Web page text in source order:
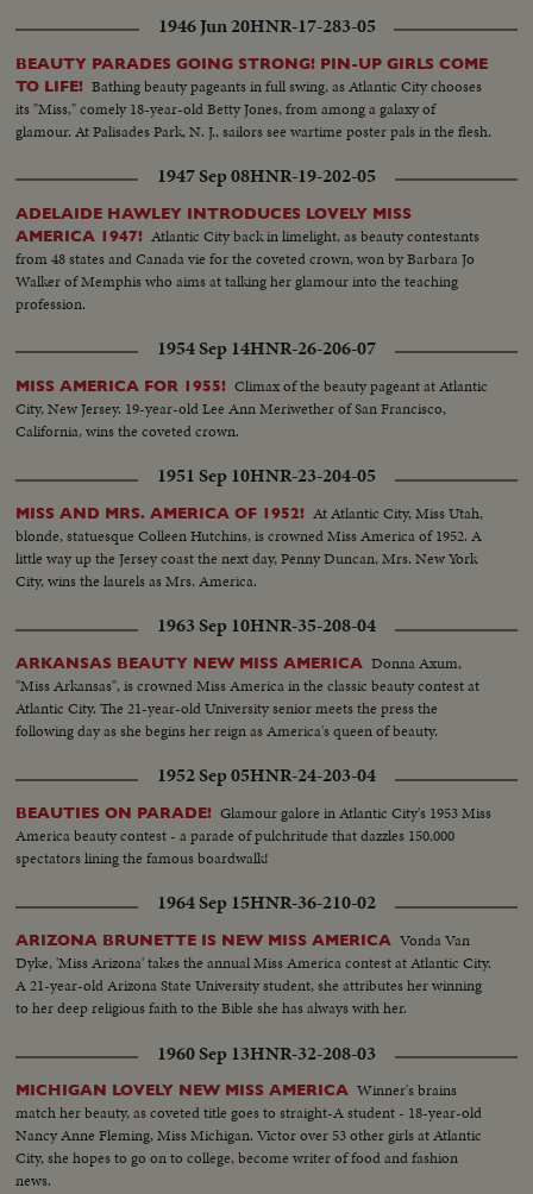
1946 Jun 20HNR-17-283-05
BEAUTY PARADES GOING STRONG! PIN-UP GIRLS COME
TO LIFE! Bathing beauty pageants in full swing, as Atlantic City chooses
its "Miss," comely 18-year-old Betty Jones, from among a galaxy of
glamour. At Palisades Park, N. J., sailors see wartime poster pals in the flesh.
1947 Sep 08HNR-19-202-05
ADELAIDE HAWLEY INTRODUCES LOVELY MISS
AMERICA 1947! Atlantic City back in limelight, as beauty contestants
from 48 states and Canada vie for the coveted crown, won by Barbara Jo
Walker of Memphis who aims at talking her glamour into the teaching
profession.
1954 Sep 14HNR-26-206-07
MISS AMERICA FOR 1955! Climax of the beauty pageant at Atlantic
City, New Jersey. 19-year-old Lee Ann Meriwether of San Francisco,
California, wins the coveted crown.
1951 Sep 10HNR-23-204-05
MISS AND MRS. AMERICA OF 1952! At Atlantic City, Miss Utah,
blonde, statuesque Colleen Hutchins, is crowned Miss America of 1952. A
little way up the Jersey coast the next day, Penny Duncan, Mrs. New York
City, wins the laurels as Mrs. America.
1963 Sep 10HNR-35-208-04
ARKANSAS BEAUTY NEW MISS AMERICA Donna Axum,
"Miss Arkansas", is crowned Miss America in the classic beauty contest at
Atlantic City. The 21-year-old University senior meets the press the
following day as she begins her reign as America's queen of beauty.
1952 Sep 05HNR-24-203-04
BEAUTIES ON PARADE! Glamour galore in Atlantic City's 1953 Miss
America beauty contest - a parade of pulchritude that dazzles 150,000
spectators lining the famous boardwalk!
1964 Sep 15HNR-36-210-02
ARIZONA BRUNETTE IS NEW MISS AMERICA Vonda Van
Dyke, 'Miss Arizona' takes the annual Miss America contest at Atlantic City.
A 21-year-old Arizona State University student, she attributes her winning
to her deep religious faith to the Bible she has always with her.
1960 Sep 13HNR-32-208-03
MICHIGAN LOVELY NEW MISS AMERICA Winner's brains
match her beauty, as coveted title goes to straight-A student - 18-year-old
Nancy Anne Fleming, Miss Michigan. Victor over 53 other girls at Atlantic
City, she hopes to go on to college, become writer of food and fashion
news.